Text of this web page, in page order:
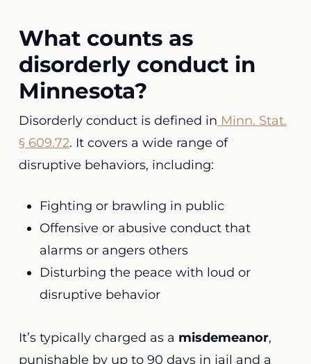
What counts as
disorderly conduct in
Minnesota?
Disorderly conduct is defined in Minn. Stat.
§ 609.72. It covers a wide range of
disruptive behaviors, including:
Fighting or brawling in public
Offensive or abusive conduct that
alarms or angers others
Disturbing the peace with loud or
disruptive behavior
It’s typically charged as a misdemeanor,
punishable by up to 90 days in jail and a